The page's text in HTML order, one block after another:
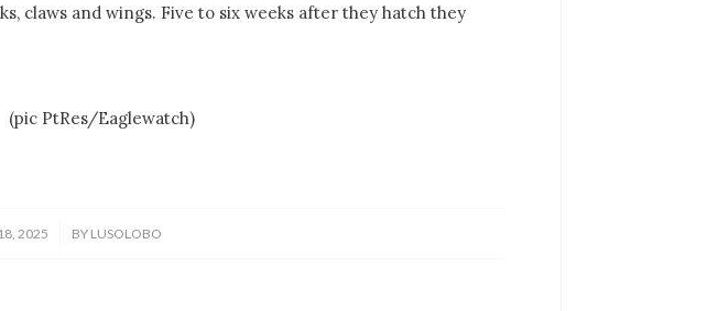
claws and wings. Five to six weeks after they hatch they
Eaglewatch)
2025 BY LUSOLOBO